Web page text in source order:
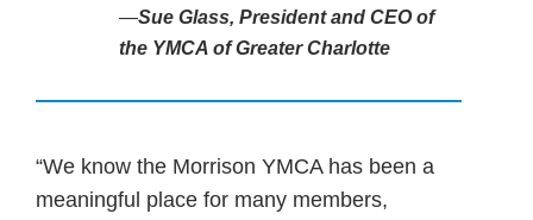
Sue Glass, President and CEO of
the YMCA of Greater Charlotte
“We know the Morrison YMCA has been a
meaningful place for many members,